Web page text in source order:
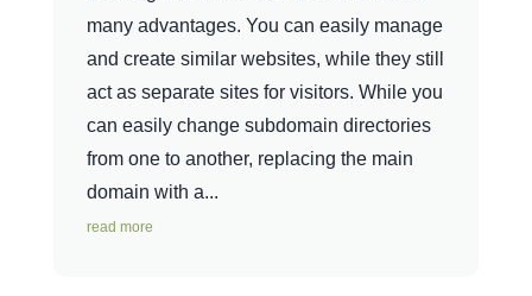
many advantages. You can easily manage
and create similar websites, while they still
act as separate sites for visitors. While you
can easily change subdomain directories
from one to another, replacing the main
domain with a...
read more